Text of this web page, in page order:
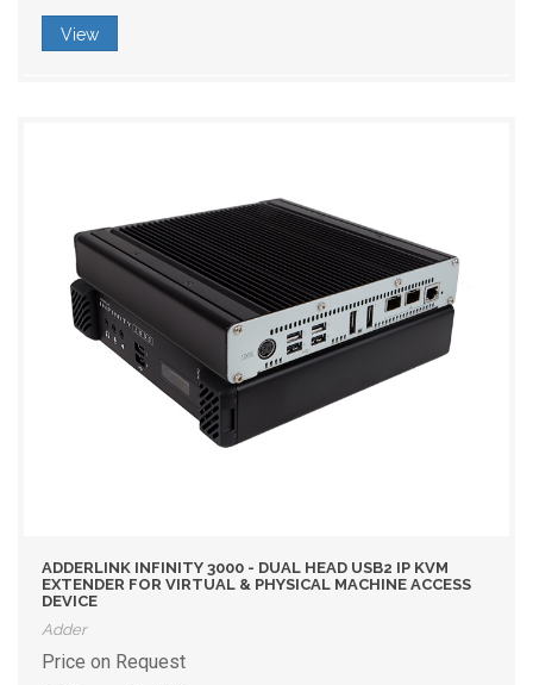
View
ADDERLINK INFINITY 3000 - DUAL HEAD USB2 IP KVM
EXTENDER FOR VIRTUAL & PHYSICAL MACHINE ACCESS
DEVICE
Adder
Price on Request